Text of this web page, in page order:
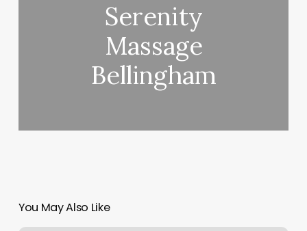
Serenity
Massage
Bellingham
You May Also Like